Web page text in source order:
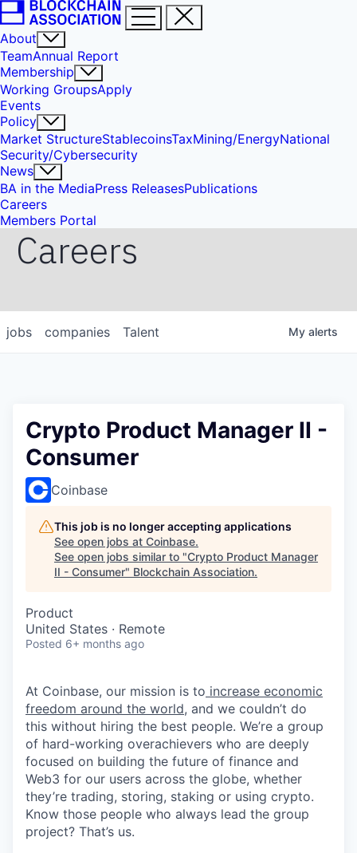
About
TeamAnnual Report
Membership
Working GroupsApply
Events
Policy
Market StructureStablecoinsTaxMining/EnergyNational
Security/Cybersecurity
News
BA in the MediaPress ReleasesPublications
Careers
Members Portal
Careers
jobs companies Talent My alerts
Crypto Product Manager II -
Consumer
Coinbase
This job is no longer accepting applications
See open jobs at Coinbase.
See open jobs similar to "Crypto Product Manager
II - Consumer" Blockchain Association.
Product
United States · Remote
Posted 6+ months ago
At Coinbase, our mission is to increase economic
freedom around the world, and we couldn’t do
this without hiring the best people. We’re a group
of hard-working overachievers who are deeply
focused on building the future of finance and
Web3 for our users across the globe, whether
they’re trading, storing, staking or using crypto.
Know those people who always lead the group
project? That’s us.